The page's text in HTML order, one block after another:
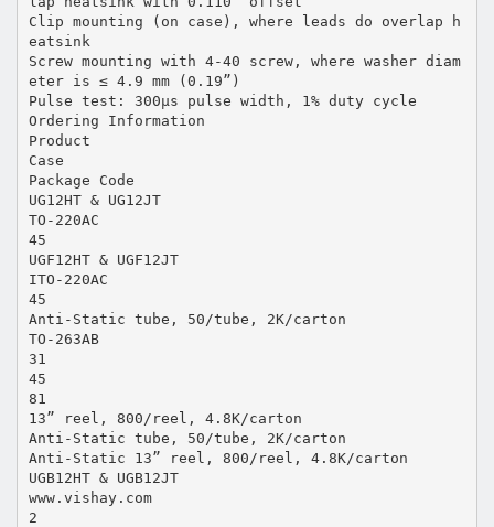
Clip mounting (on case), where leads do overlap h
eatsink
Screw mounting with 4-40 screw, where washer diam
eter is ≤ 4.9 mm (0.19”)
Pulse test: 300µs pulse width, 1% duty cycle
Ordering Information
Product
Case
Package Code
UG12HT & UG12JT
TO-220AC
45
UGF12HT & UGF12JT
ITO-220AC
45
Anti-Static tube, 50/tube, 2K/carton
TO-263AB
31
45
81
13” reel, 800/reel, 4.8K/carton
Anti-Static tube, 50/tube, 2K/carton
Anti-Static 13” reel, 800/reel, 4.8K/carton
UGB12HT & UGB12JT
www.vishay.com
2